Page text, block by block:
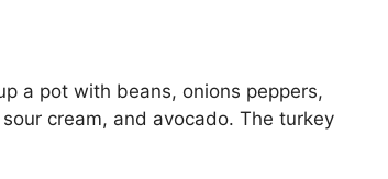
a pot with beans, onions peppers,
cream, and avocado. The turkey